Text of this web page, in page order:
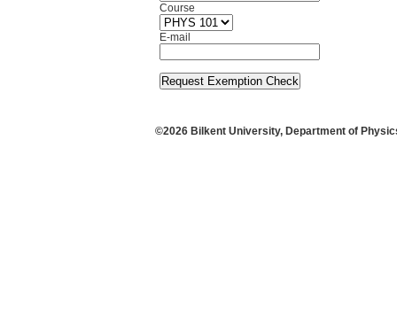
Course
E-mail
©2026 Bilkent University, Department of